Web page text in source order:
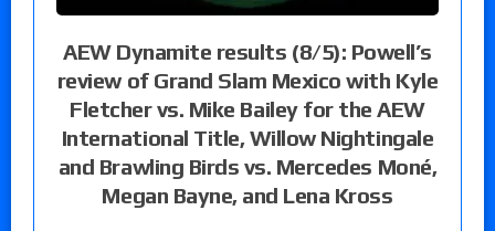
AEW Dynamite results (8/5): Powell’s
review of Grand Slam Mexico with Kyle
Fletcher vs. Mike Bailey for the AEW
International Title, Willow Nightingale
and Brawling Birds vs. Mercedes Moné,
Megan Bayne, and Lena Kross